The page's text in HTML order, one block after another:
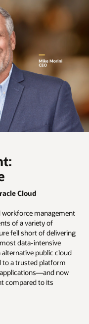
Cloud
workforce management
of a variety of
fell short of delivering
data-intensive
public cloud
to a trusted platform
now
compared to its